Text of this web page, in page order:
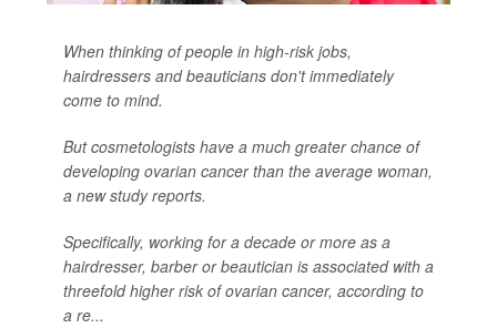
When thinking of people in high-risk jobs,
hairdressers and beauticians don't immediately
come to mind.
But cosmetologists have a much greater chance of
developing ovarian cancer than the average woman,
a new study reports.
Specifically, working for a decade or more as a
hairdresser, barber or beautician is associated with a
threefold higher risk of ovarian cancer, according to
a re...